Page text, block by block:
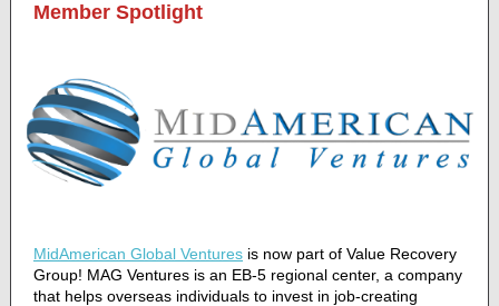
Member Spotlight
MidAmerican Global Ventures is now part of Value Recovery
Group! MAG Ventures is an EB-5 regional center, a company
that helps overseas individuals to invest in job-creating